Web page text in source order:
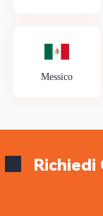
Messico
Richiedi